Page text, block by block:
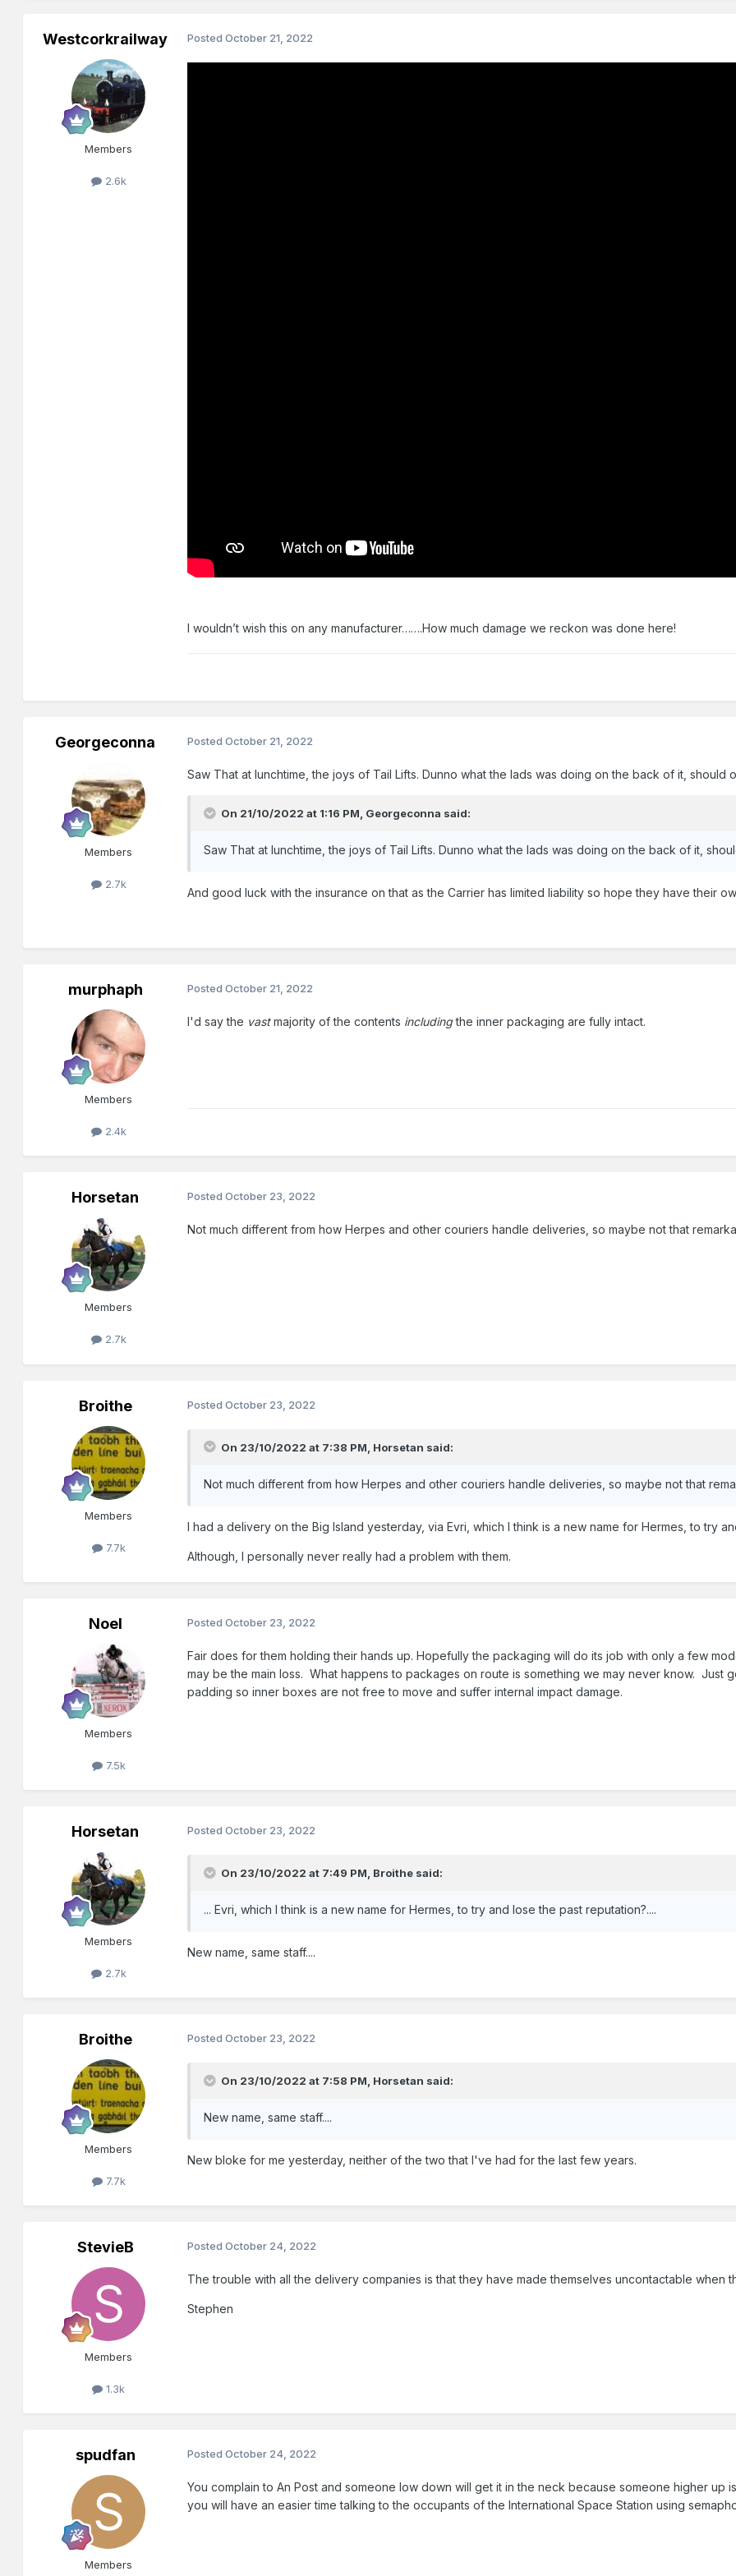
Westcorkrailway
Members
2.6k
PostedOctober 21, 2022
I wouldn’t wish this on any manufacturer…….How much damage we reckon was done here!
Georgeconna
Members
2.7k
PostedOctober 21, 2022
Saw That at lunchtime, the joys of Tail Lifts. Dunno what the lads was doing on the back of it, should
On 21/10/2022 at 1:16 PM, Georgeconna said:
Saw That at lunchtime, the joys of Tail Lifts. Dunno what the lads was doing on the back of it,
And good luck with the insurance on that as the Carrier has limited liability so hope they have their
murphaph
Members
2.4k
PostedOctober 21, 2022
I'd say the vastmajority of the contents includingthe inner packaging are fully intact.
Horsetan
Members
2.7k
PostedOctober 23, 2022
Not much different from how Herpes and other couriers handle deliveries, so maybe not that
Broithe
Members
7.7k
PostedOctober 23, 2022
On 23/10/2022 at 7:38 PM, Horsetan said:
Not much different from how Herpes and other couriers handle deliveries, so maybe not that
I had a delivery on the Big Island yesterday, via Evri, which I think is a new name for Hermes, to try
Although, I personally never really had a problem with them.
Noel
Members
7.5k
PostedOctober 23, 2022
Fair does for them holding their hands up. Hopefully the packaging will do its job with only a few
may be the main loss. What happens to packages on route is something we may never know. Just
padding so inner boxes are not free to move and suffer internal impact damage.
Horsetan
Members
2.7k
PostedOctober 23, 2022
On 23/10/2022 at 7:49 PM, Broithe said:
... Evri, which I think is a new name for Hermes, to try and lose the past reputation?....
New name, same staff....
Broithe
Members
7.7k
PostedOctober 23, 2022
On 23/10/2022 at 7:58 PM, Horsetan said:
New name, same staff....
New bloke for me yesterday, neither of the two that I've had for the last few years.
StevieB
Members
1.3k
PostedOctober 24, 2022
The trouble with all the delivery companies is that they have made themselves uncontactable when
Stephen
spudfan
Members
PostedOctober 24, 2022
You complain to An Post and someone low down will get it in the neck because someone higher up
you will have an easier time talking to the occupants of the International Space Station using